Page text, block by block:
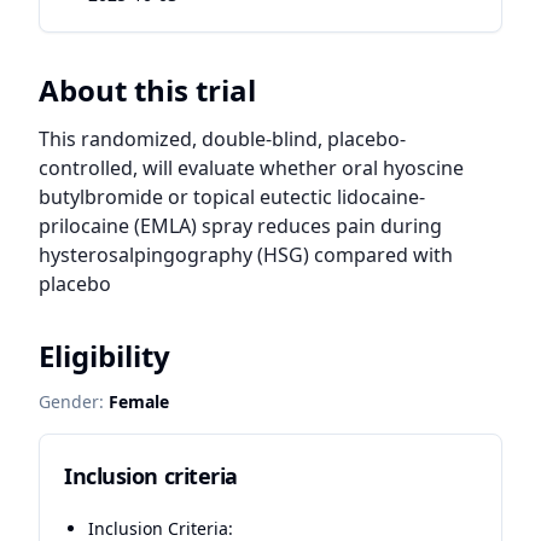
About this trial
This randomized, double-blind, placebo-
controlled, will evaluate whether oral hyoscine
butylbromide or topical eutectic lidocaine-
prilocaine (EMLA) spray reduces pain during
hysterosalpingography (HSG) compared with
placebo
Eligibility
Gender: Female
Inclusion criteria
Inclusion Criteria: